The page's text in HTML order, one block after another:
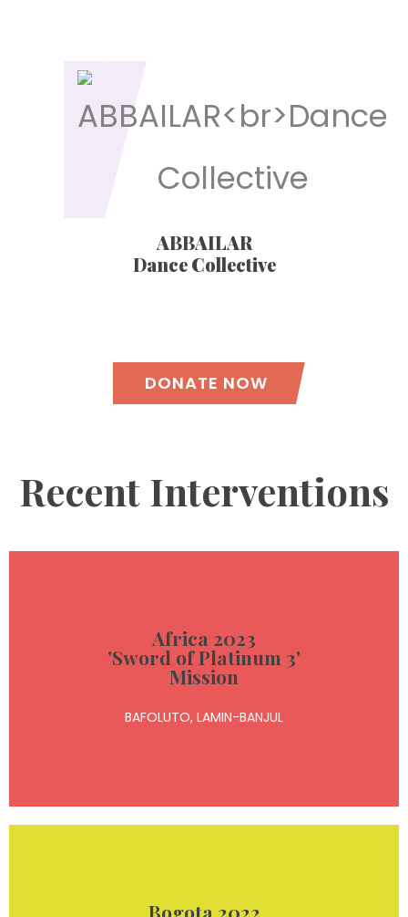
ABBAILAR
Dance Collective
DONATE NOW
Recent Interventions
Africa 2023
'Sword of Platinum 3'
Mission
BAFOLUTO, LAMIN-BANJUL
performed a concert, conducted motivational
humanitarian donations
Bogota 2022